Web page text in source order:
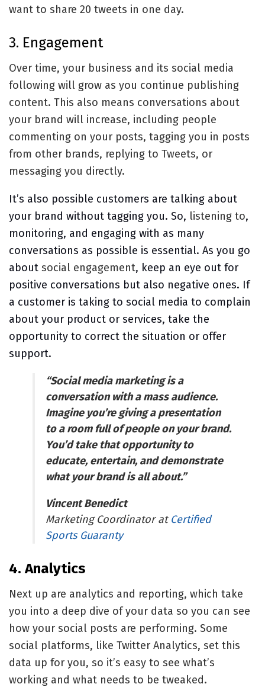
want to share 20 tweets in one day.
3. Engagement
Over time, your business and its social media
following will grow as you continue publishing
content. This also means conversations about
your brand will increase, including people
commenting on your posts, tagging you in posts
from other brands, replying to Tweets, or
messaging you directly.
It’s also possible customers are talking about
your brand without tagging you. So, listening to,
monitoring, and engaging with as many
conversations as possible is essential. As you go
about social engagement, keep an eye out for
positive conversations but also negative ones. If
a customer is taking to social media to complain
about your product or services, take the
opportunity to correct the situation or offer
support.
“Social media marketing is a
conversation with a mass audience.
Imagine you’re giving a presentation
to a room full of people on your brand.
You’d take that opportunity to
educate, entertain, and demonstrate
what your brand is all about.”
Vincent Benedict
Marketing Coordinator at Certified
Sports Guaranty
4. Analytics
Next up are analytics and reporting, which take
you into a deep dive of your data so you can see
how your social posts are performing. Some
social platforms, like Twitter Analytics, set this
data up for you, so it’s easy to see what’s
working and what needs to be tweaked.